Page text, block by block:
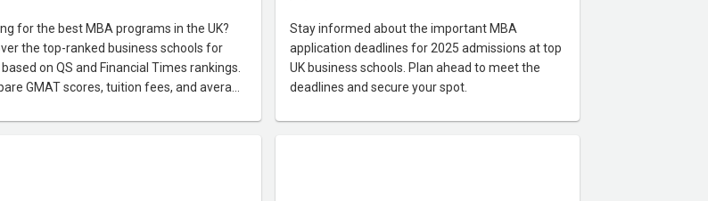
for the best MBA programs in the UK?
the top-ranked business schools for
on QS and Financial Times rankings.
GMAT scores, tuition fees, and average
Stay informed about the important MBA
application deadlines for 2025 admissions at top
UK business schools. Plan ahead to meet the
deadlines and secure your spot.